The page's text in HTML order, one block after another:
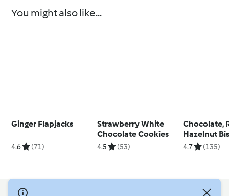
You might also like...
Ginger Flapjacks
4.6 (71)
Strawberry White
Chocolate Cookies
4.5 (53)
Chocolate,
Hazelnut
4.7 (135)